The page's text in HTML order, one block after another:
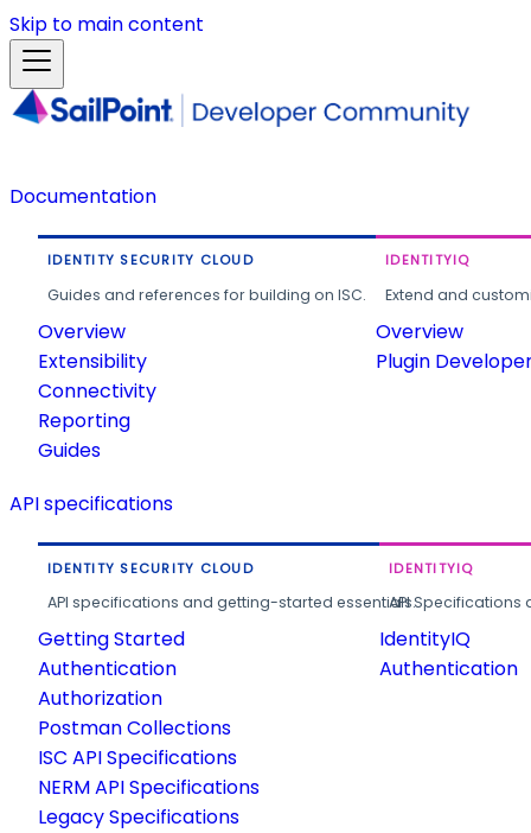
Skip to main content
Documentation
IDENTITY SECURITY CLOUD
Guides and references for building on ISC.
Overview
Extensibility
Connectivity
Reporting
Guides
IDENTITYIQ
Extend and
Overview
Plugin
API specifications
IDENTITY SECURITY CLOUD
API specifications and getting-started essentials.
Getting Started
Authentication
Authorization
Postman Collections
ISC API Specifications
NERM API Specifications
Legacy Specifications
IDENTITYIQ
API
IdentityIQ
Authentication